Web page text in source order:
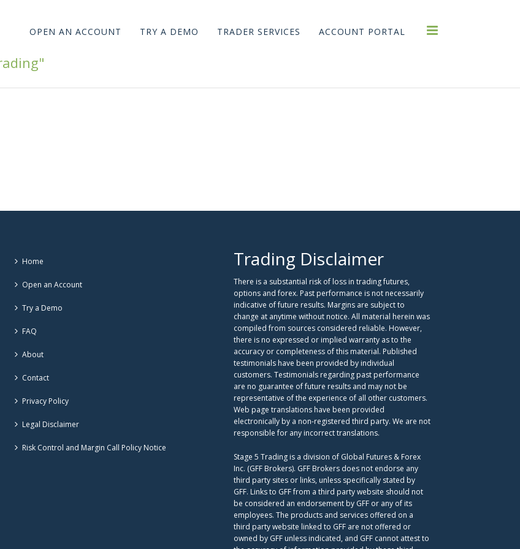
OPEN AN ACCOUNT TRY A DEMO TRADER SERVICES ACCOUNT PORTAL
Home
Open an Account
Try a Demo
FAQ
About
Contact
Privacy Policy
Legal Disclaimer
Risk Control and Margin Call Policy Notice
Trading Disclaimer
There is a substantial risk of loss in trading futures,
options and forex. Past performance is not necessarily
indicative of future results. Margins are subject to
change at anytime without notice. All material herein was
compiled from sources considered reliable. However,
there is no expressed or implied warranty as to the
accuracy or completeness of this material. Published
testimonials have been provided by individual
customers. Testimonials regarding past performance
are no guarantee of future results and may not be
representative of the experience of all other customers.
Web page translations have been provided
electronically by a non-registered third party. We are not
responsible for any incorrect translations.
Stage 5 Trading is a division of Global Futures & Forex
Inc. (GFF Brokers). GFF Brokers does not endorse any
third party sites or links, unless specifically stated by
GFF. Links to GFF from a third party website should not
be considered an endorsement by GFF or any of its
employees. The products and services offered on a
third party website linked to GFF are not offered or
owned by GFF unless indicated, and GFF cannot attest to